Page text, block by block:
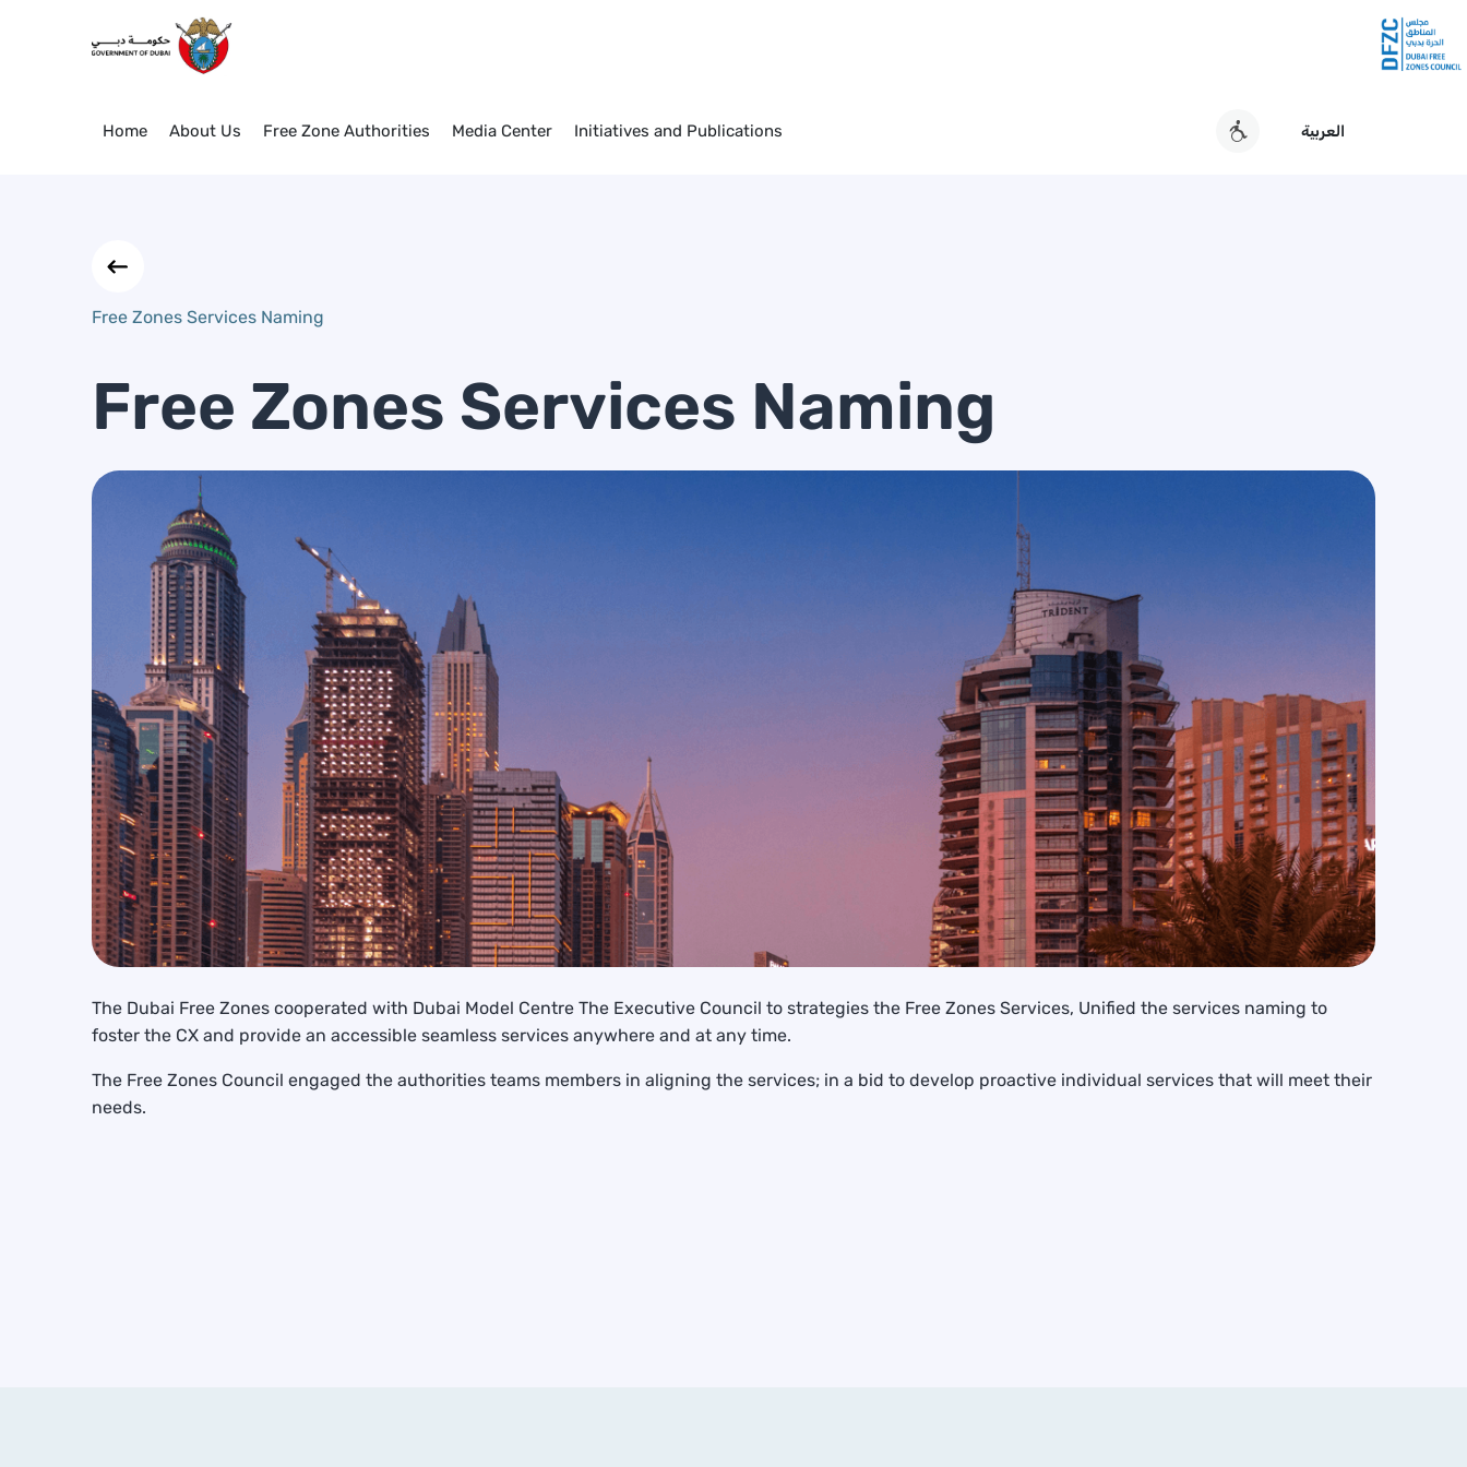
Skip to Main Content
Free Zones Services Naming
Home About Us Free Zone Authorities Media Center Initiatives and Publications العربية
Free Zones Services Naming
Free Zones Services Naming
The Dubai Free Zones cooperated with Dubai Model Centre The Executive Council to strategies the Free Zones Services, Unified the services naming to
foster the CX and provide an accessible seamless services anywhere and at any time.
The Free Zones Council engaged the authorities teams members in aligning the services; in a bid to develop proactive individual services that will meet their
needs.